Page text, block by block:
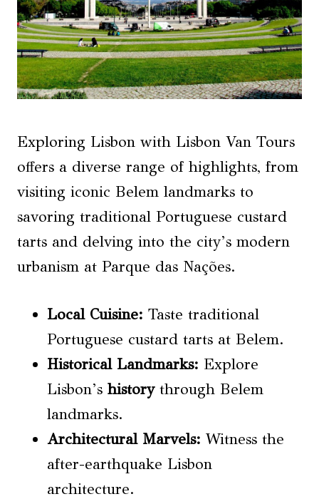
Exploring Lisbon with Lisbon Van Tours
offers a diverse range of highlights, from
visiting iconic Belem landmarks to
savoring traditional Portuguese custard
tarts and delving into the city’s modern
urbanism at Parque das Nações.
Local Cuisine: Taste traditional
Portuguese custard tarts at Belem.
Historical Landmarks: Explore
Lisbon’s historythrough Belem
landmarks.
Architectural Marvels: Witness the
after-earthquake Lisbon
architecture.